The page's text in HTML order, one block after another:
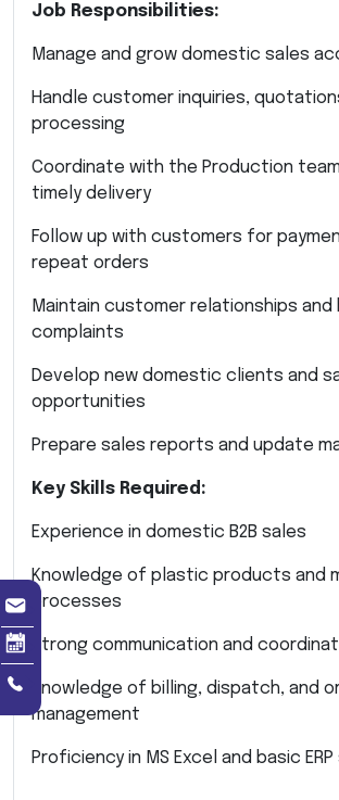
Job Responsibilities:
Manage and grow domestic sales
Handle customer inquiries,
processing
Coordinate with the Production
timely delivery
Follow up with customers for
repeat orders
Maintain customer relationships and
complaints
Develop new domestic clients and
opportunities
Prepare sales reports and update
Key Skills Required:
Experience in domestic B2B sales
Knowledge of plastic products and
processes
Strong communication and
Knowledge of billing, dispatch, and
management
Proficiency in MS Excel and basic